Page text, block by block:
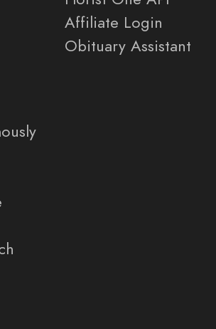
Affiliate Login
Obituary Assistant